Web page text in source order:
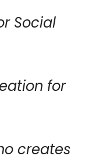
Social
for
creates